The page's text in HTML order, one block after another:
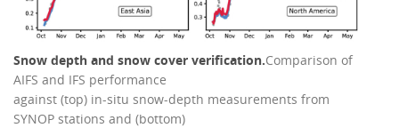
Snow depth and snow cover verification.Comparison of
AIFS and IFS performance
against (top) in-situ snow-depth measurements from
SYNOP stations and (bottom)